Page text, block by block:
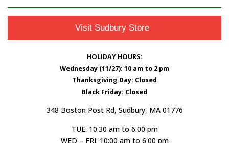
Visit Sudbury Store
HOLIDAY HOURS:
Wednesday (11/27): 10 am to 2 pm
Thanksgiving Day: Closed
Black Friday: Closed
348 Boston Post Rd, Sudbury, MA 01776
TUE: 10:30 am to 6:00 pm
WED – FRI: 10:00 am to 6:00 pm